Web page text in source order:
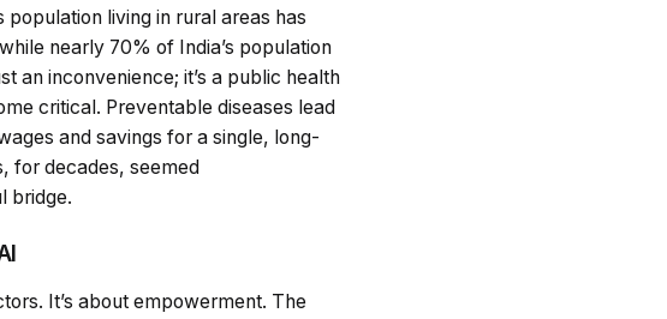
living in rural areas has
nearly 70% of India’s population
an inconvenience; it’s a public health
critical. Preventable diseases lead
and savings for a single, long-
for decades, seemed
bridge.
It’s about empowerment. The